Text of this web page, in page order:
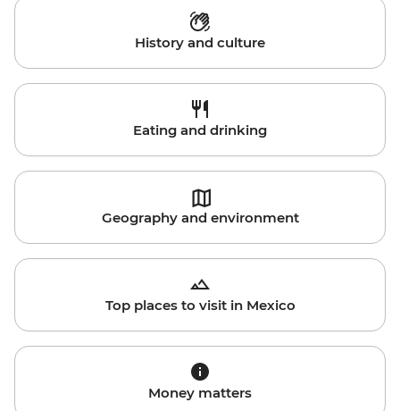
History and culture
Eating and drinking
Geography and environment
Top places to visit in Mexico
Money matters